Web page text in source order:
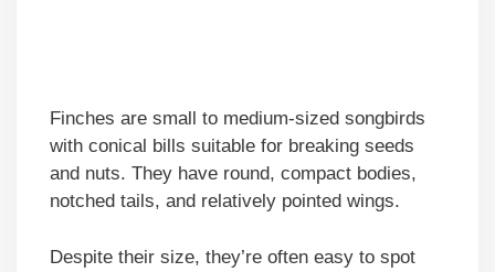
Finches are small to medium-sized songbirds
with conical bills suitable for breaking seeds
and nuts. They have round, compact bodies,
notched tails, and relatively pointed wings.
Despite their size, they’re often easy to spot